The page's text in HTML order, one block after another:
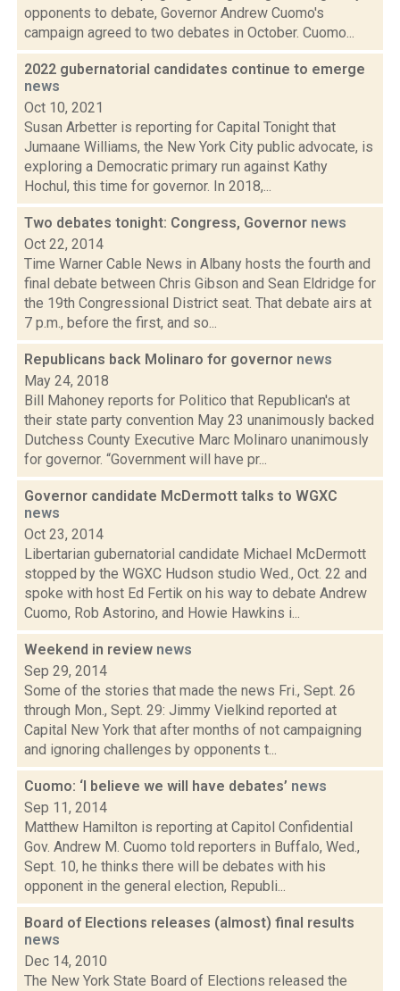
opponents to debate, Governor Andrew Cuomo's
campaign agreed to two debates in October. Cuomo...
2022 gubernatorial candidates continue to emerge
news
Oct 10, 2021
Susan Arbetter is reporting for Capital Tonight that
Jumaane Williams, the New York City public advocate, is
exploring a Democratic primary run against Kathy
Hochul, this time for governor. In 2018,...
Two debates tonight: Congress, Governor news
Oct 22, 2014
Time Warner Cable News in Albany hosts the fourth and
final debate between Chris Gibson and Sean Eldridge for
the 19th Congressional District seat. That debate airs at
7 p.m., before the first, and so...
Republicans back Molinaro for governor news
May 24, 2018
Bill Mahoney reports for Politico that Republican's at
their state party convention May 23 unanimously backed
Dutchess County Executive Marc Molinaro unanimously
for governor. “Government will have pr...
Governor candidate McDermott talks to WGXC
news
Oct 23, 2014
Libertarian gubernatorial candidate Michael McDermott
stopped by the WGXC Hudson studio Wed., Oct. 22 and
spoke with host Ed Fertik on his way to debate Andrew
Cuomo, Rob Astorino, and Howie Hawkins i...
Weekend in review news
Sep 29, 2014
Some of the stories that made the news Fri., Sept. 26
through Mon., Sept. 29: Jimmy Vielkind reported at
Capital New York that after months of not campaigning
and ignoring challenges by opponents t...
Cuomo: ‘I believe we will have debates’ news
Sep 11, 2014
Matthew Hamilton is reporting at Capitol Confidential
Gov. Andrew M. Cuomo told reporters in Buffalo, Wed.,
Sept. 10, he thinks there will be debates with his
opponent in the general election, Republi...
Board of Elections releases (almost) final results
news
Dec 14, 2010
The New York State Board of Elections released the